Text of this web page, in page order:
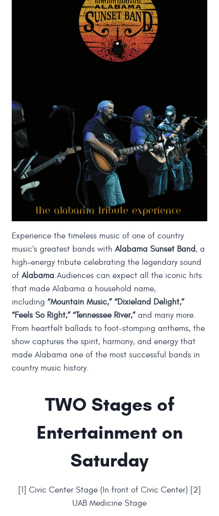
Experience the timeless music of one of country
music’s greatest bands with Alabama Sunset Band, a
high-energy tribute celebrating the legendary sound
of Alabama.Audiences can expect all the iconic hits
that made Alabama a household name,
including “Mountain Music,” “Dixieland Delight,”
“Feels So Right,” “Tennessee River,” and many more.
From heartfelt ballads to foot-stomping anthems, the
show captures the spirit, harmony, and energy that
made Alabama one of the most successful bands in
country music history.
TWO Stages of
Entertainment on
Saturday
[1] Civic Center Stage (In front of Civic Center) [2]
UAB Medicine Stage